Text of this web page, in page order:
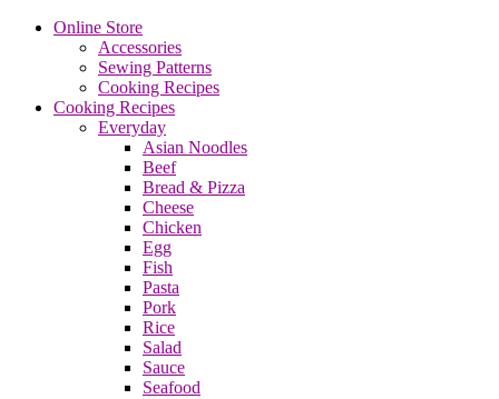
Online Store
Accessories
Sewing Patterns
Cooking Recipes
Cooking Recipes
Everyday
Asian Noodles
Beef
Bread & Pizza
Cheese
Chicken
Egg
Fish
Pasta
Pork
Rice
Salad
Sauce
Seafood